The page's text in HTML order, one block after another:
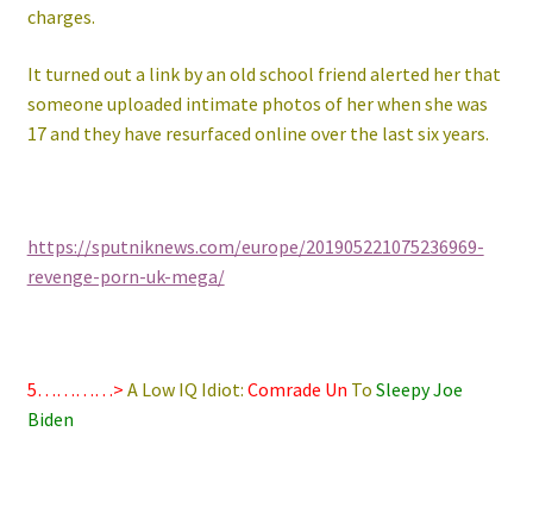
charges.
It turned out a link by an old school friend alerted her that
someone uploaded intimate photos of her when she was
17 and they have resurfaced online over the last six years.
https://sputniknews.com/europe/201905221075236969-
revenge-porn-uk-mega/
5…………> A Low IQ Idiot: Comrade Un To Sleepy Joe
Biden